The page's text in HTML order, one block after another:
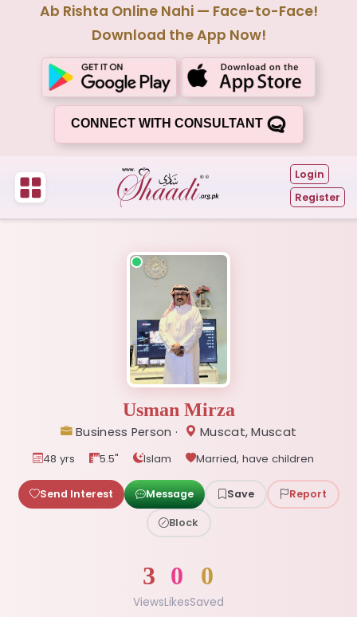
Ab Rishta Online Nahi — Face-to-Face!
Download the App Now!
CONNECT WITH CONSULTANT
Login
Register
Usman Mirza
Business Person · Muscat, Muscat
48 yrs 5.5" Islam Married, have children
Send Interest Message Save Report
Block
3
Views
0
Likes
0
Saved